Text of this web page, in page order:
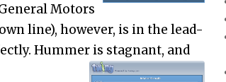
Motors
line), however, is in the lead-
Hummer is stagnant, and